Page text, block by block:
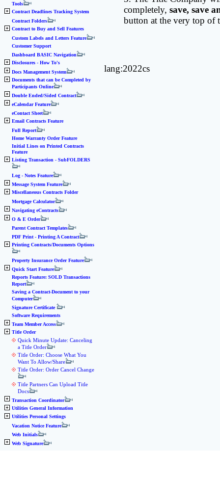
Tools
Contract Deadlines Tracking System
Contract Folders
Contract to Buy and Sell Features
Custom Labels and Letters Feature
Customer Support
Dashboard BASIC Navigation
Disclosures - How To's
Docs Management System
Documents that can be Completed by
Participants Online
Double Ended/Sided Contract
eCalendar Feature
eContact Sheet
Email Contracts Feature
Full Report
Home Warranty Order Feature
Initial Lines on Printed Contracts
Feature
Listing Transaction - SubFOLDERS
Log - Notes Feature
Message System Feature
Miscellaneous Contracts Folder
Mortgage Calculator
Navigating eContracts
O & E Order
Parent Contract Templates
PDF Print - Printing A Contract
Printing Contracts/Documents Options
Property Insurance Order Feature
Quick Start Feature
Reports Feature: SOLD Transactions
Report
Saving a Contract-Document to your
Computer
Signature Certificate
Software Requirements
Team Member Access
Title Order
Quick Minute Update: Canceling
a Title Order
Title Order: Choose What You
Want To Allow/Share
Title Order: Order Cancel Change
Title Partners Can Upload Title
Docs
Transaction Coordinator
Utilities General Information
Utilities Personal Settings
Vacation Notice Feature
Web Initials
Web Signature
completely, save, save
button at the very top of
lang:2022cs